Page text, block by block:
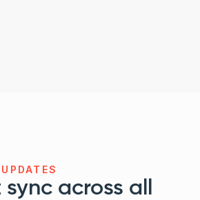
sync across all